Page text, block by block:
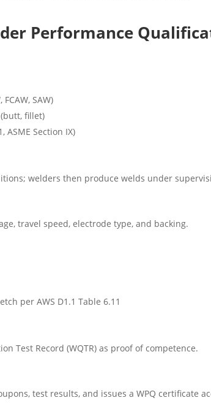
Performance
SAW)
fillet)
ASME Section IX)
welders then produce welds under
travel speed, electrode type, and backing.
per AWS D1.1 Table 6.11
Test Record (WQTR) as proof of competence.
test results, and issues a WPQ certificate